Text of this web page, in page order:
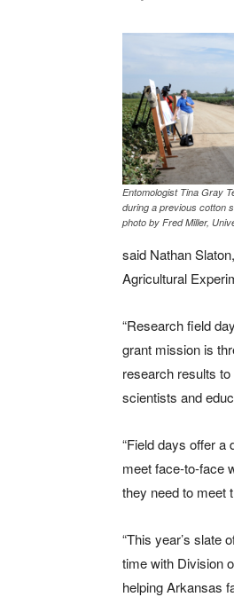
Entomologist Tina Gray
during a previous cotton
photo by Fred Miller,
said Nathan
Agricultural
“Research field
grant mission is
research results
scientists and
“Field days offer
meet face-to-face
they need to meet
“This year’s slate
time with Division
helping Arkansas